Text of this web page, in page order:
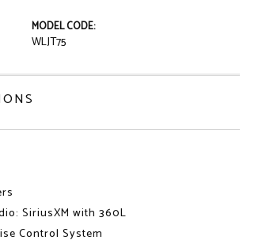
MODEL CODE:
WLJT75
SiriusXM with 360L
Control System